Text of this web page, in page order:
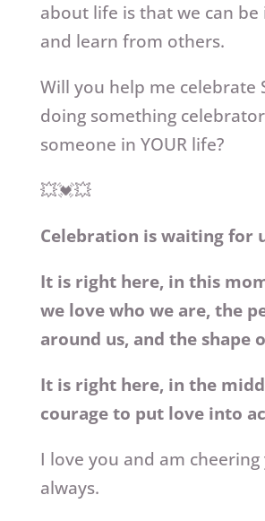
about life is that we can
and learn from others.
Will you help me celebrate
doing something
someone in YOUR life?
💥💓💥
Celebration is waiting for
It is right here, in this
we love who we are, the
around us, and the shape
It is right here, in the
courage to put love into
I love you and am cheering
always.